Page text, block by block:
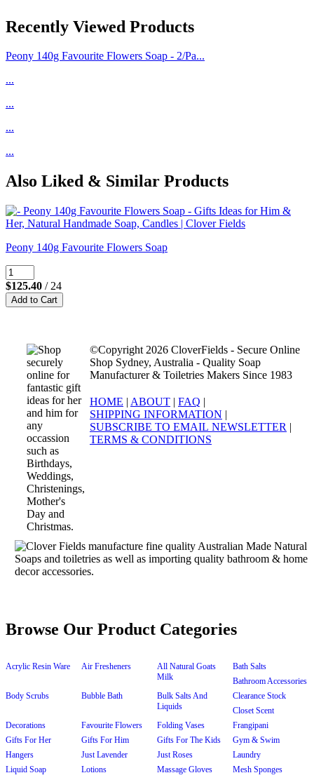
Recently Viewed Products
Peony 140g Favourite Flowers Soap - 2/Pa...
...
...
...
...
Also Liked & Similar Products
Peony 140g Favourite Flowers Soap
$125.40 / 24
©Copyright 2026 CloverFields - Secure Online
Shop Sydney, Australia - Quality Soap
Manufacturer & Toiletries Makers Since 1983
HOME | ABOUT | FAQ |
SHIPPING INFORMATION |
SUBSCRIBE TO EMAIL NEWSLETTER |
TERMS & CONDITIONS
Browse Our Product Categories
Acrylic Resin Ware Air Fresheners
All Natural Goats
Milk
Bath Salts
Bathroom Accessories
Body Scrubs
Bubble Bath
Bulk Salts And
Liquids
Clearance Stock
Closet Scent
Decorations
Favourite Flowers Folding Vases
Frangipani
Gifts For Her
Gifts For Him Gifts For The Kids
Gym & Swim
Hangers
Just Lavender Just Roses
Laundry
Liquid Soap
Lotions Massage Gloves
Mesh Sponges